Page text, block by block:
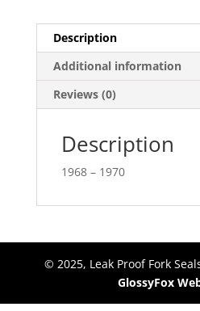
Description
Additional information
Reviews (0)
Description
1968 – 1970
© 2025, Leak Proof Fork
GlossyFox